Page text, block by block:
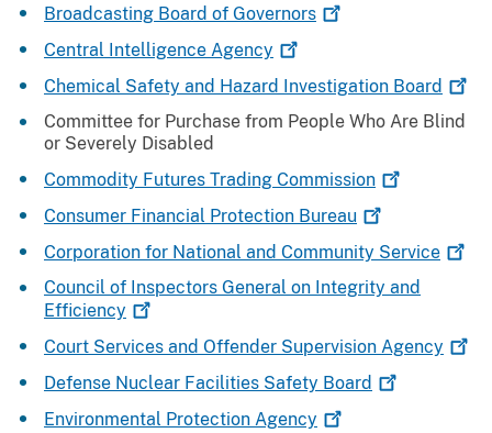
Broadcasting Board of Governors
Central Intelligence Agency
Chemical Safety and Hazard Investigation Board
Committee for Purchase from People Who Are Blind
or Severely Disabled
Commodity Futures Trading Commission
Consumer Financial Protection Bureau
Corporation for National and Community Service
Council of Inspectors General on Integrity and
Efficiency
Court Services and Offender Supervision Agency
Defense Nuclear Facilities Safety Board
Environmental Protection Agency